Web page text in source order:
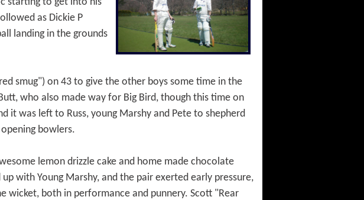
as Dickie P
landing in the grounds
smug") on 43 to give the other boys some time in the
who also made way for Big Bird, though this time on
it was left to Russ, young Marshy and Pete to shepherd
bowlers.
lemon drizzle cake and home made chocolate
with Young Marshy, and the pair exerted early pressure,
wicket, both in performance and punnery. Scott "Rear